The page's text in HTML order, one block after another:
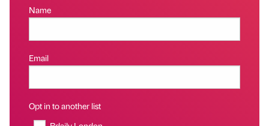
Name
Email
Opt in to another list